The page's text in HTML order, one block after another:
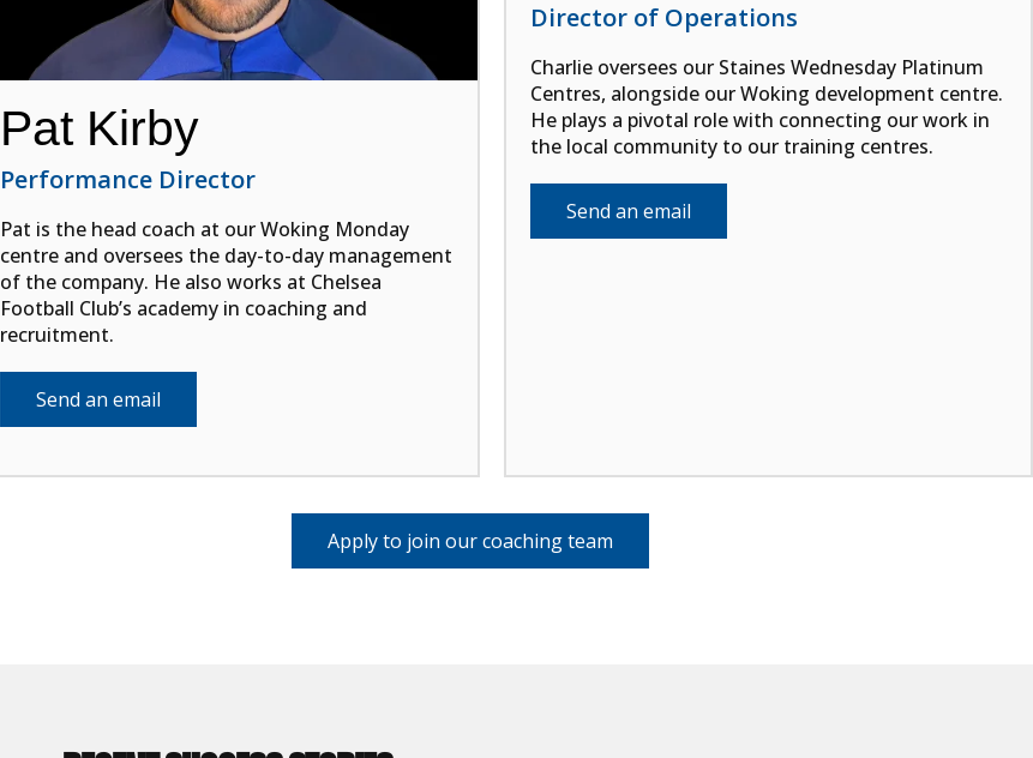
Pat Kirby
Performance Director
Pat is the head coach at our Woking Monday
centre and oversees the day-to-day management
of the company. He also works at Chelsea
Football Club’s academy in coaching and
recruitment.
Send an email
Director of Operations
Charlie oversees our Staines Wednesday Platinum
Centres, alongside our Woking development centre.
He plays a pivotal role with connecting our work in
the local community to our training centres.
Send an email
Apply to join our coaching team